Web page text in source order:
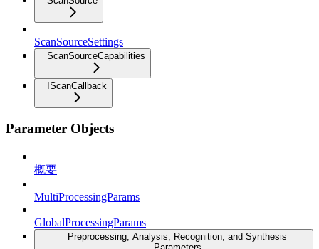
ScanSourceSettings
ScanSourceCapabilities
IScanCallback
Parameter Objects
概要
MultiProcessingParams
GlobalProcessingParams
Preprocessing, Analysis, Recognition, and Synthesis